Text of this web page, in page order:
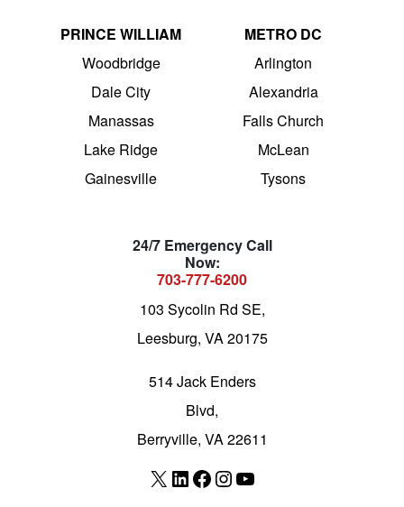
PRINCE WILLIAM
Woodbridge
Dale City
Manassas
Lake Ridge
Gainesville
METRO DC
Arlington
Alexandria
Falls Church
McLean
Tysons
24/7 Emergency Call
Now:
703-777-6200
103 Sycolin Rd SE,
Leesburg, VA 20175
514 Jack Enders
Blvd,
Berryville, VA 22611
X LinkedIn
Facebook
Instagram
YouTube